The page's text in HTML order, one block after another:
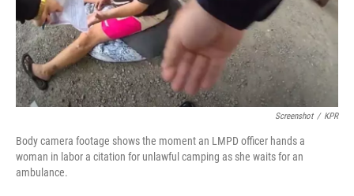
Screenshot / KPR
Body camera footage shows the moment an LMPD officer hands a
woman in labor a citation for unlawful camping as she waits for an
ambulance.